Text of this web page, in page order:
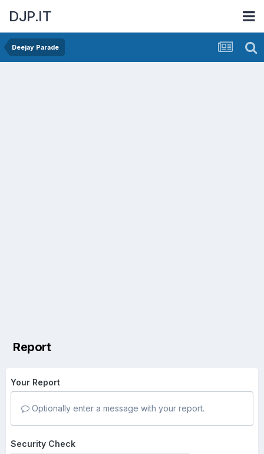
DJP.IT
Deejay Parade
Report
Your Report
Optionally enter a message with your report.
Security Check